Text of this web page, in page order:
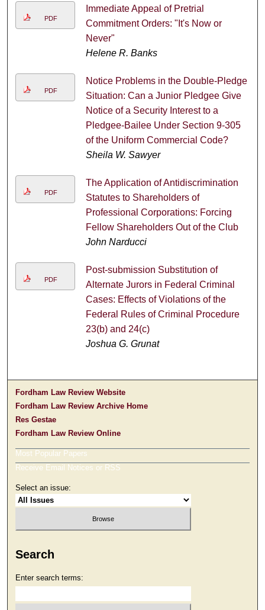
PDF
Immediate Appeal of Pretrial
Commitment Orders: "It's Now or
Never"
Helene R. Banks
PDF
Notice Problems in the Double-Pledge
Situation: Can a Junior Pledgee Give
Notice of a Security Interest to a
Pledgee-Bailee Under Section 9-305
of the Uniform Commercial Code?
Sheila W. Sawyer
PDF
The Application of Antidiscrimination
Statutes to Shareholders of
Professional Corporations: Forcing
Fellow Shareholders Out of the Club
John Narducci
PDF
Post-submission Substitution of
Alternate Jurors in Federal Criminal
Cases: Effects of Violations of the
Federal Rules of Criminal Procedure
23(b) and 24(c)
Joshua G. Grunat
Fordham Law Review Website
Fordham Law Review Archive Home
Res Gestae
Fordham Law Review Online
Most Popular Papers
Receive Email Notices or RSS
Select an issue:
Search
Enter search terms: